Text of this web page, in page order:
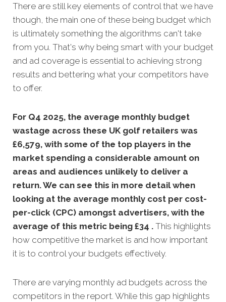
There are still key elements of control that we have
though, the main one of these being budget which
is ultimately something the algorithms can't take
from you. That's why being smart with your budget
and ad coverage is essential to achieving strong
results and bettering what your competitors have
to offer.
For Q4 2025, the average monthly budget
wastage across these UK golf retailers was
£6,579, with some of the top players in the
market spending a considerable amount on
areas and audiences unlikely to deliver a
return. We can see this in more detail when
looking at the average monthly cost per cost-
per-click (CPC) amongst advertisers, with the
average of this metric being £34 . This highlights
how competitive the market is and how important
it is to control your budgets effectively.
There are varying monthly ad budgets across the
competitors in the report. While this gap highlights